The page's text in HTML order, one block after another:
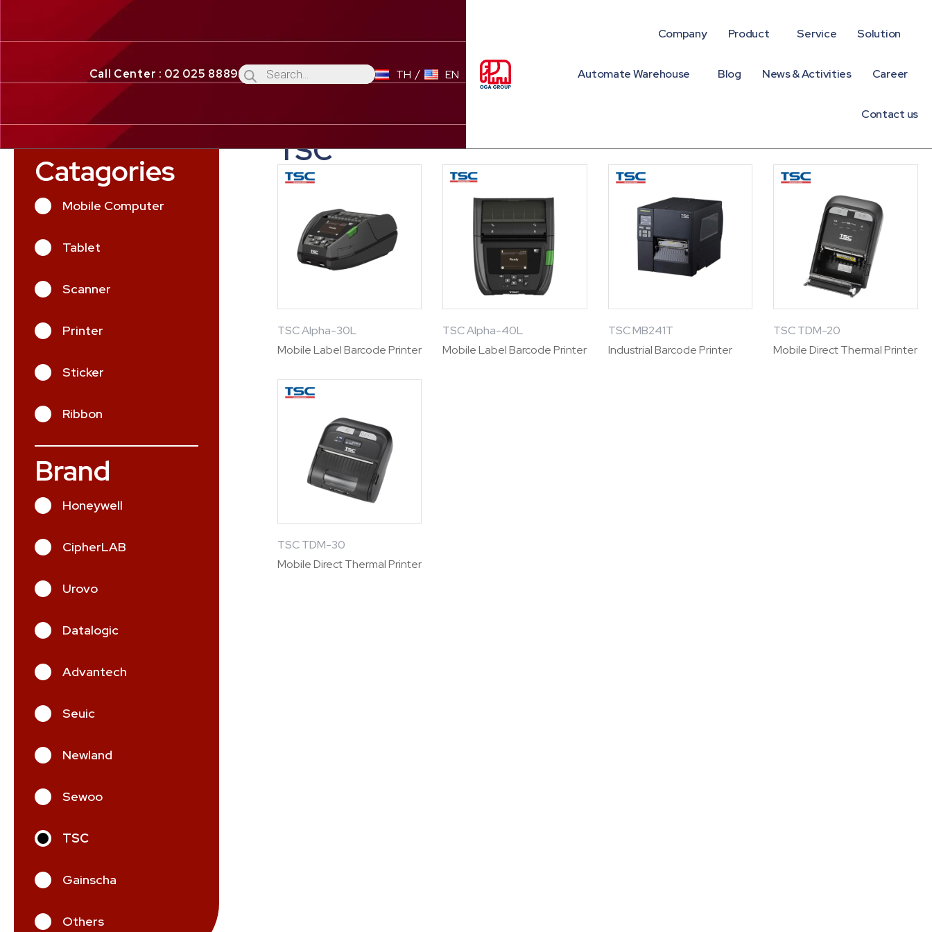
Call Center : 02 025 8889 TH EN
Company Product Service Solution
Automate Warehouse Blog News & Activities Career
Contact us
Catagories
Mobile Computer
Tablet
Scanner
Printer
Sticker
Ribbon
Brand
Honeywell
CipherLAB
Urovo
Datalogic
Advantech
Seuic
Newland
Sewoo
TSC
Gainscha
Others
TSC
TSC Alpha-30L
Mobile Label Barcode Printer
TSC Alpha-40L
Mobile Label Barcode Printer
TSC MB241T
Industrial Barcode Printer
TSC TDM-20
Mobile Direct Thermal Printer
TSC TDM-30
Mobile Direct Thermal Printer